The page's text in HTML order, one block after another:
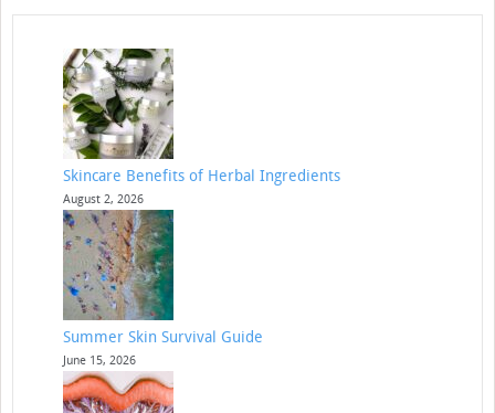
Skincare Benefits of Herbal Ingredients
August 2, 2026
Summer Skin Survival Guide
June 15, 2026